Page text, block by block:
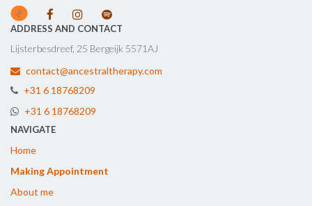
ADDRESS AND CONTACT
Lijsterbesdreef, 25 Bergeijk 5571AJ
contact@ancestraltherapy.com
+31 6 18768209
+31 6 18768209
NAVIGATE
Home
Making Appointment
About me